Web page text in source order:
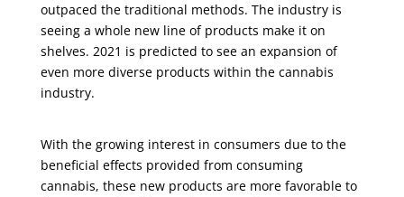
outpaced the traditional methods. The industry is
seeing a whole new line of products make it on
shelves. 2021 is predicted to see an expansion of
even more diverse products within the cannabis
industry.
With the growing interest in consumers due to the
beneficial effects provided from consuming
cannabis, these new products are more favorable to